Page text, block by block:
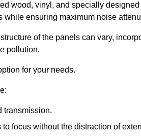
wood, vinyl, and specially
ensuring maximum noise
of the panels can vary,
pollution.
for your needs.
transmission.
focus without the distraction of